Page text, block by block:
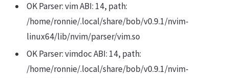
OK Parser: vim ABI: 14, path:
/home/ronnie/.local/share/bob/v0.9.1/nvim-
linux64/lib/nvim/parser/vim.so
OK Parser: vimdoc ABI: 14, path:
/home/ronnie/.local/share/bob/v0.9.1/nvim-